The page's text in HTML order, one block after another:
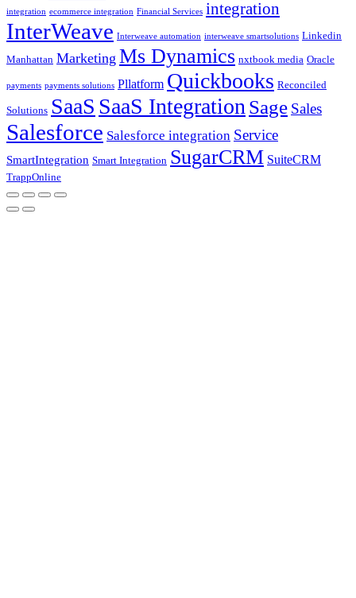
integration ecommerce integration Financial Services integration
InterWeave Interweave automation interweave smartsolutions Linkedin
Manhattan Marketing Ms Dynamics nxtbook media Oracle
payments payments solutions Pllatform Quickbooks Reconciled
Solutions SaaS SaaS Integration Sage Sales
Salesforce Salesforce integration Service
SmartIntegration Smart Integration SugarCRM SuiteCRM
TrappOnline